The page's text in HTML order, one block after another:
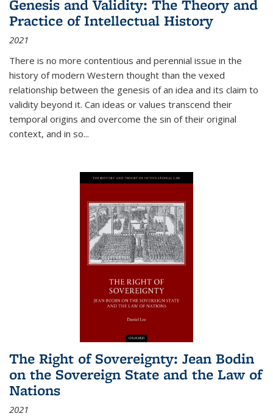
Genesis and Validity: The Theory and
Practice of Intellectual History
2021
There is no more contentious and perennial issue in the
history of modern Western thought than the vexed
relationship between the genesis of an idea and its claim to
validity beyond it. Can ideas or values transcend their
temporal origins and overcome the sin of their original
context, and in so...
The Right of Sovereignty: Jean Bodin
on the Sovereign State and the Law of
Nations
2021